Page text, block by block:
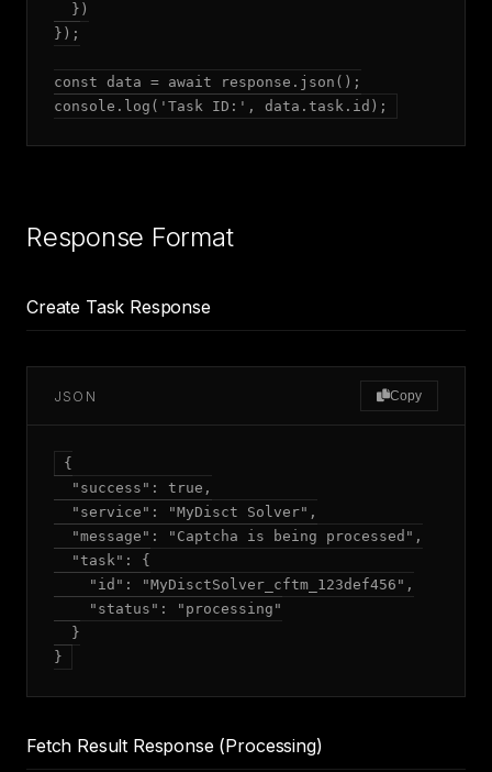
  })
});
const data = await response.json();
console.log('Task ID:', data.task.id);
Response Format
Create Task Response
JSON Copy
{
  "success": true,
  "service": "MyDisct Solver",
  "message": "Captcha is being processed",
  "task": {
    "id": "MyDisctSolver_cftm_123def456",
    "status": "processing"
  }
Fetch Result Response (Processing)